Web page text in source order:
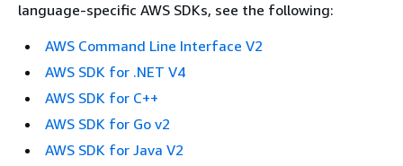
language-specific AWS SDKs, see the following:
AWS Command Line Interface V2
AWS SDK for .NET V4
AWS SDK for C++
AWS SDK for Go v2
AWS SDK for Java V2